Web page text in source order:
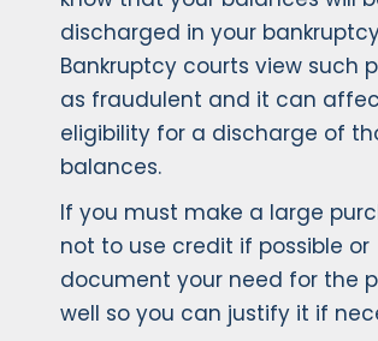
discharged in your
Bankruptcy courts view such
as fraudulent and it can
eligibility for a discharge of
balances.
If you must make a large
not to use credit if possible or
document your need for the
well so you can justify it if